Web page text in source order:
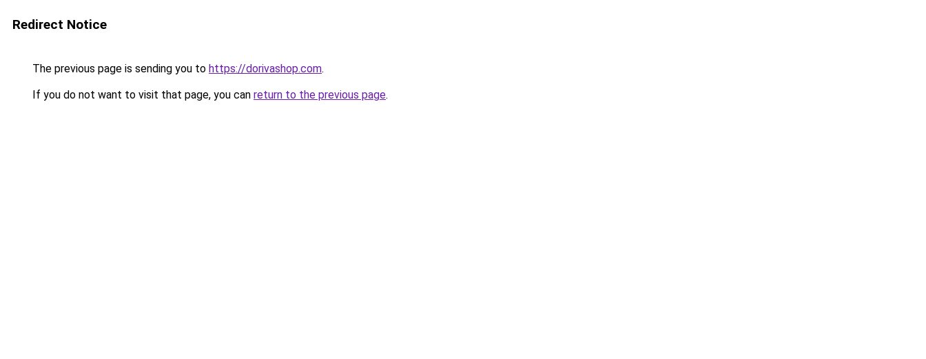
Redirect Notice
The previous page is sending you to https://dorivashop.com.
If you do not want to visit that page, you can return to the previous page.